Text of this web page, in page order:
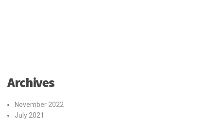
Archives
November 2022
July 2021